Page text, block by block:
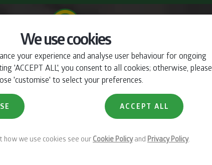
CHARACTERISTICS GALLERY RANGE BROCHURE
We use cookies
your experience and analyse user behaviour for ongoing
'ACCEPT ALL', you consent to all cookies; otherwise, please
'customise' to select your preferences.
ACCEPT ALL
how we use cookies see our Cookie Policyand Privacy Policy.